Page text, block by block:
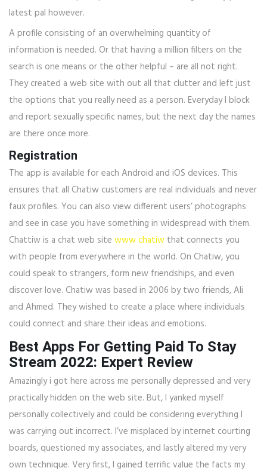
latest pal however.
A profile consisting of an overwhelming quantity of
information is needed. Or that having a million filters on the
search is one means or the other helpful – are all not right.
They created a web site with out all that clutter and left just
the options that you really need as a person. Everyday I block
and report sexually specific names, but the next day the names
are there once more.
Registration
The app is available for each Android and iOS devices. This
ensures that all Chatiw customers are real individuals and never
faux profiles. You can also view different users’ photographs
and see in case you have something in widespread with them.
Chattiw is a chat web site www chatiw that connects you
with people from everywhere in the world. On Chatiw, you
could speak to strangers, form new friendships, and even
discover love. Chatiw was based in 2006 by two friends, Ali
and Ahmed. They wished to create a place where individuals
could connect and share their ideas and emotions.
Best Apps For Getting Paid To Stay
Stream 2022: Expert Review
Amazingly i got here across me personally depressed and very
practically hidden on the web site. But, I yanked myself
personally collectively and could be considering everything I
was carrying out incorrect. I’ve misplaced by internet courting
boards, questioned my associates, and lastly altered my very
own technique. Very first, I gained terrific value the facts my